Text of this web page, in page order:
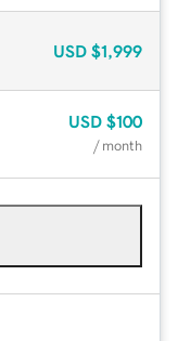
USD $1,999
USD $100
/ month